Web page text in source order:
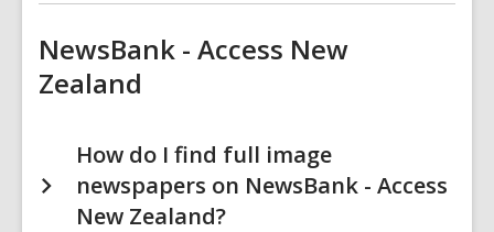
NewsBank - Access New
Zealand
How do I find full image
newspapers on NewsBank - Access
New Zealand?